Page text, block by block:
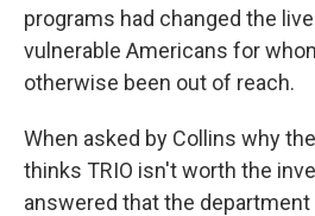
programs had changed the
vulnerable Americans for
otherwise been out of reach.
When asked by Collins why
thinks TRIO isn't worth the
answered that the